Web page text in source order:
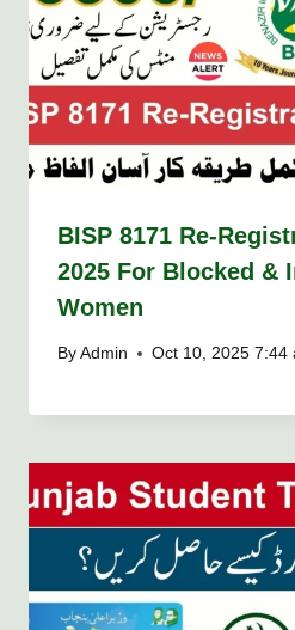
BISP 8171 Re-
2025 For Blocked &
Women
By Admin Oct 10, 2025 7:44